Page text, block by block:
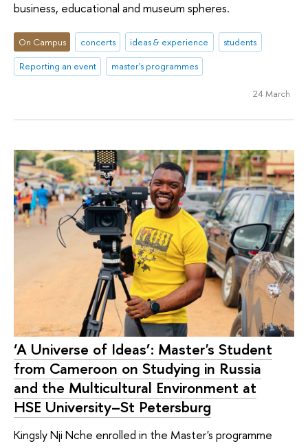
business, educational and museum spheres.
On Campus concerts ideas & experience
students
Reporting an event
master's programmes
24 March
‘A Universe of Ideas’: Master's Student
from Cameroon on Studying in Russia
and the Multicultural Environment at
HSE University–St Petersburg
Kingsly Nji Nche enrolled in the Master's programme